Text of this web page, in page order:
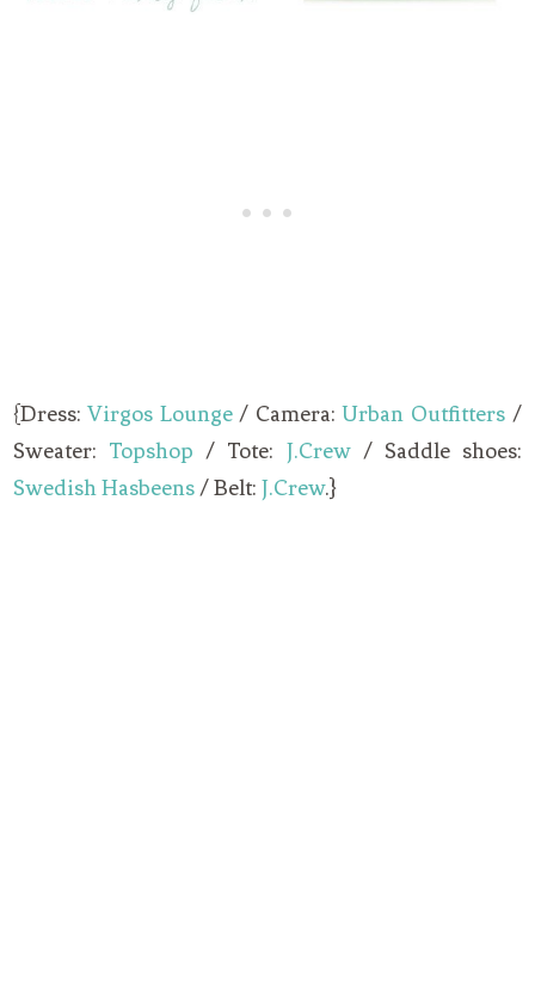
{Dress: Virgos Lounge/ Camera:Urban Outfitters /
Sweater: Topshop / Tote: J.Crew/ Saddle shoes:
Swedish Hasbeens/ Belt:J.Crew.}